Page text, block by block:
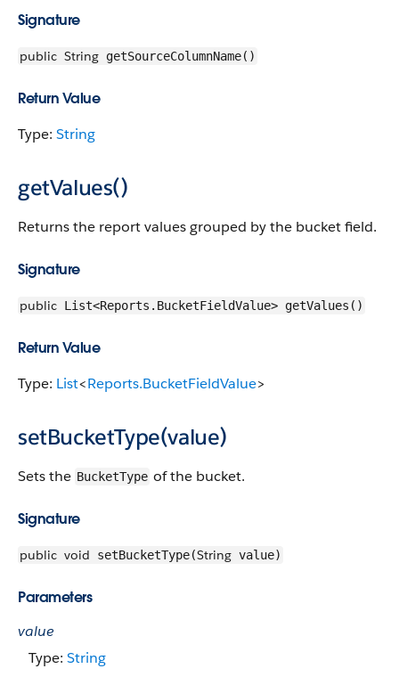
Signature
public String getSourceColumnName()
Return Value
Type: String
getValues()
Returns the report values grouped by the bucket field.
Signature
public List<Reports.BucketFieldValue> getValues()
Return Value
Type: List<Reports.BucketFieldValue>
setBucketType(value)
Sets the BucketType of the bucket.
Signature
public void setBucketType(String value)
Parameters
value
Type: String